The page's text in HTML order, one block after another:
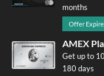
months
Offer
AMEX
Get up to
180 days